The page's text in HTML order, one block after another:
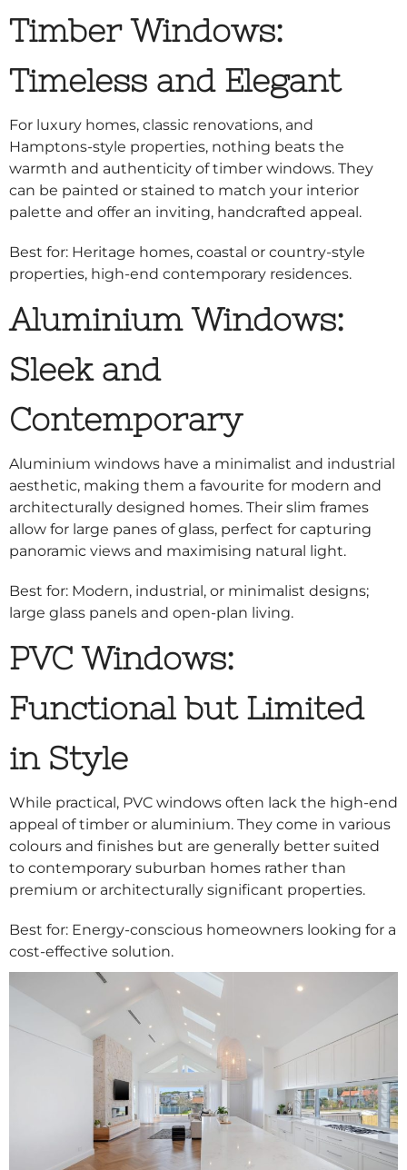
Timber Windows:
Timeless and Elegant
For luxury homes, classic renovations, and
Hamptons-style properties, nothing beats the
warmth and authenticity of timber windows. They
can be painted or stained to match your interior
palette and offer an inviting, handcrafted appeal.
Best for: Heritage homes, coastal or country-style
properties, high-end contemporary residences.
Aluminium Windows:
Sleek and
Contemporary
Aluminium windows have a minimalist and industrial
aesthetic, making them a favourite for modern and
architecturally designed homes. Their slim frames
allow for large panes of glass, perfect for capturing
panoramic views and maximising natural light.
Best for: Modern, industrial, or minimalist designs;
large glass panels and open-plan living.
PVC Windows:
Functional but Limited
in Style
While practical, PVC windows often lack the high-end
appeal of timber or aluminium. They come in various
colours and finishes but are generally better suited
to contemporary suburban homes rather than
premium or architecturally significant properties.
Best for: Energy-conscious homeowners looking for a
cost-effective solution.